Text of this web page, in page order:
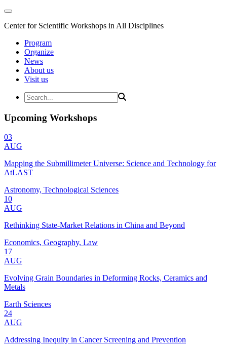
Center for Scientific Workshops in All Disciplines
Program
Organize
News
About us
Visit us
Upcoming Workshops
03
AUG
Mapping the Submillimeter Universe: Science and Technology for
AtLAST
Astronomy, Technological Sciences
10
AUG
Rethinking State-Market Relations in China and Beyond
Economics, Geography, Law
17
AUG
Evolving Grain Boundaries in Deforming Rocks, Ceramics and
Metals
Earth Sciences
24
AUG
Addressing Inequity in Cancer Screening and Prevention